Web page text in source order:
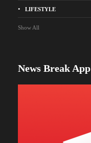
LIFESTYLE
Show All
News Break App